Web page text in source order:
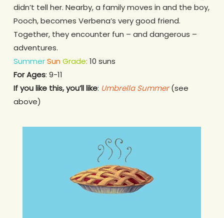
didn’t tell her. Nearby, a family moves in and the boy,
Pooch, becomes Verbena’s very good friend.
Together, they encounter fun – and dangerous –
adventures.
SummerSun Grade: 10 suns
For Ages: 9-11
If you like this, you’ll like: Umbrella Summer(see
above)